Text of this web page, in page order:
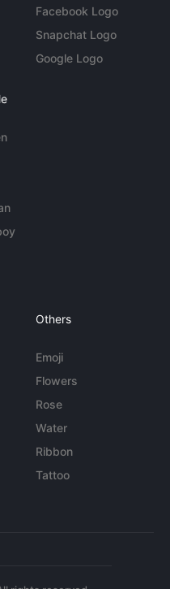
Facebook Logo
Snapchat Logo
Google Logo
Others
Emoji
Flowers
Rose
Water
Ribbon
Tattoo